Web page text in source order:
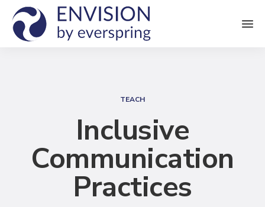
M
e
h
TEACH
Inclusive
Communication
Practices